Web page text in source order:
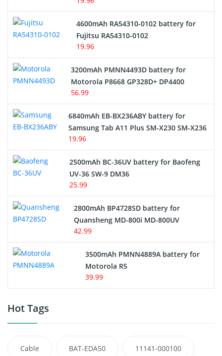
4600mAh RA54310-0102 battery for
Fujitsu RA54310-0102
19.96
3200mAh PMNN4493D battery for
Motorola P8668 GP328D+ DP4400
56.99
6840mAh EB-BX236ABY battery for
Samsung Tab A11 Plus SM-X230 SM-X236
19.96
2500mAh BC-36UV battery for Baofeng
UV-36 SW-9 DM36
25.99
2800mAh BP4728SD battery for
Quansheng MD-800i MD-800UV
42.99
3500mAh PMNN4889A battery for
Motorola R5
39.99
Hot Tags
Cable BAT-EDA50 11141-000100